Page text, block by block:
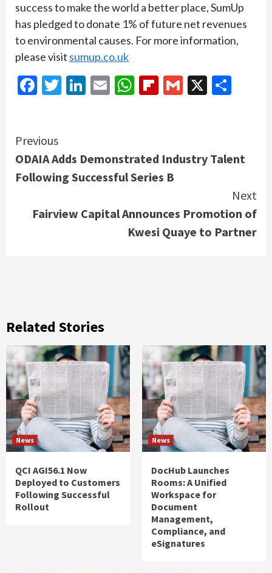
success to make the world a better place, SumUp
has pledged to donate 1% of future net revenues
to environmental causes. For more information,
please visit sumup.co.uk
Facebook
Twitter
LinkedIn
EmailWhatsApp
Flipboard
Gmail
X
Continue
Reading
Previous
ODAIA Adds Demonstrated Industry Talent
Following Successful Series B
Next
Fairview Capital Announces Promotion of
Kwesi Quaye to Partner
Related Stories
News
QCI AGI56.1 Now
Deployed to Customers
Following Successful
Rollout
News
DocHub Launches
Rooms: A Unified
Workspace for
Document
Management,
Compliance, and
eSignatures